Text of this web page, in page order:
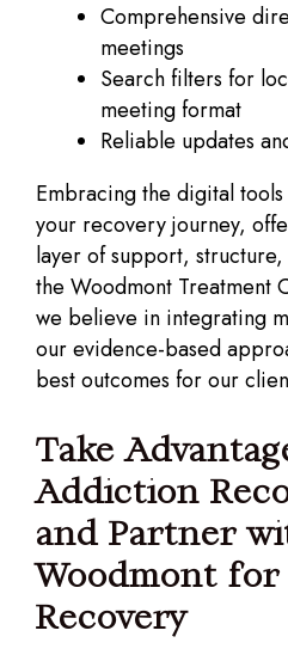
Comprehensive
meetings
Search filters for
meeting format
Reliable updates
Embracing the digital
your recovery journey,
layer of support,
the Woodmont Treatment
we believe in integrating
our evidence-based
best outcomes for our
Take
Addiction
and Partner
Woodmont
Recovery